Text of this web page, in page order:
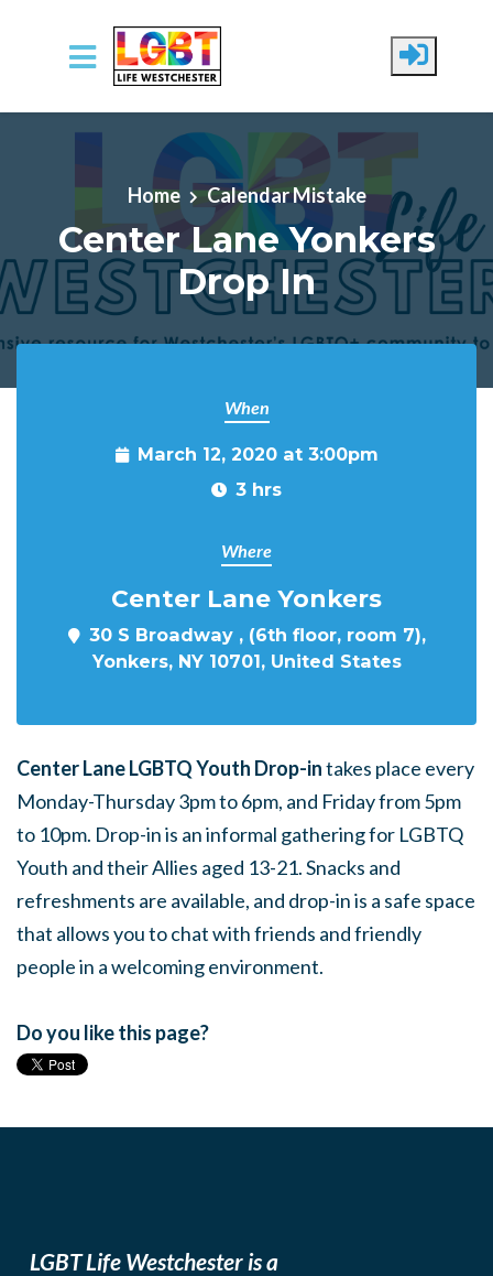
Skip to main content
Home Calendar Mistake
Center Lane Yonkers
Drop In
When
March 12, 2020 at 3:00pm
3 hrs
Where
Center Lane Yonkers
30 S Broadway , (6th floor, room 7),
Yonkers, NY 10701, United States
Center Lane LGBTQ Youth Drop-intakes place every
Monday-Thursday 3pm to 6pm, and Friday from 5pm
to 10pm. Drop-in is an informal gathering for LGBTQ
Youth and their Allies aged 13-21. Snacks and
refreshments are available, and drop-in is a safe space
that allows you to chat with friends and friendly
people in a welcoming environment.
Do you like this page?
LGBT Life Westchester is a